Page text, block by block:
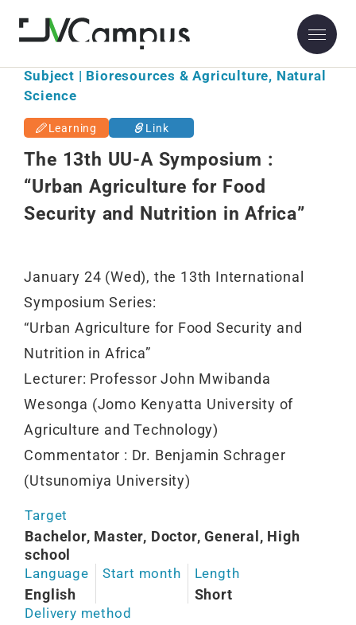
Subject | Bioresources & Agriculture, Natural
Science
Learning Link
The 13th UU-A Symposium :
“Urban Agriculture for Food
Security and Nutrition in Africa”
January 24 (Wed), the 13th International
Symposium Series:
“Urban Agriculture for Food Security and
Nutrition in Africa”
Lecturer: Professor John Mwibanda
Wesonga (Jomo Kenyatta University of
Agriculture and Technology)
Commentator : Dr. Benjamin Schrager
(Utsunomiya University)
Target
Bachelor, Master, Doctor, General, High
school
Language
English
Start month Length
Short
Delivery method